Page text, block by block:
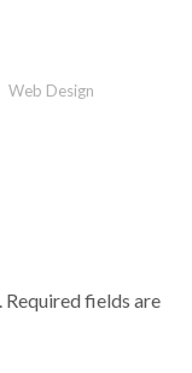
Web Design
Required fields are